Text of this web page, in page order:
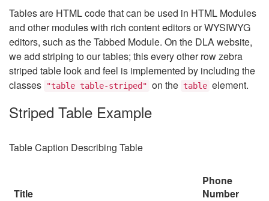
Tables are HTML code that can be used in HTML Modules
and other modules with rich content editors or WYSIWYG
editors, such as the Tabbed Module. On the DLA website,
we add striping to our tables; this every other row zebra
striped table look and feel is implemented by including the
classes
"table table-striped" on the table element.
Striped Table Example
Table Caption Describing Table
Title
Phone
Number